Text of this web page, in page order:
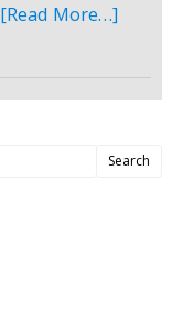
[Read More…]